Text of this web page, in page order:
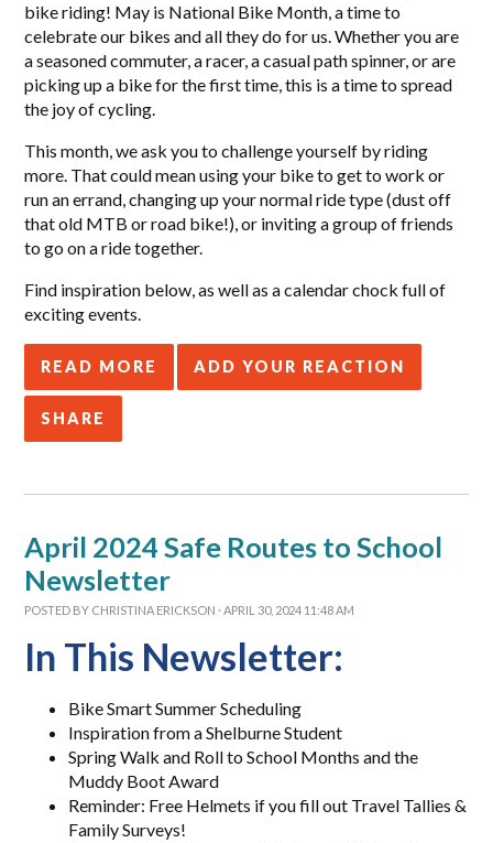
bike riding! May is National Bike Month, a time to
celebrate our bikes and all they do for us. Whether you are
a seasoned commuter, a racer, a casual path spinner, or are
picking up a bike for the first time, this is a time to spread
the joy of cycling.
This month, we ask you to challenge yourself by riding
more. That could mean using your bike to get to work or
run an errand, changing up your normal ride type (dust off
that old MTB or road bike!), or inviting a group of friends
to go on a ride together.
Find inspiration below, as well as a calendar chock full of
exciting events.
READ MORE ADD YOUR REACTION
SHARE
April 2024 Safe Routes to School
Newsletter
POSTED BY CHRISTINA ERICKSON · APRIL 30, 2024 11:48 AM
In This Newsletter:
Bike Smart Summer Scheduling
Inspiration from a Shelburne Student
Spring Walk and Roll to School Months and the
Muddy Boot Award
Reminder: Free Helmets if you fill out Travel Tallies &
Family Surveys!